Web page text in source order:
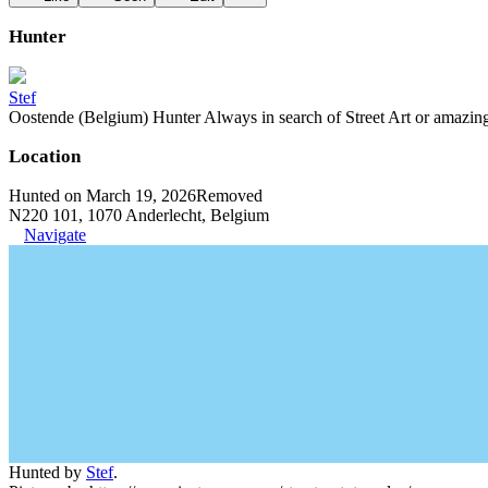
Hunter
Stef
Oostende (Belgium) Hunter Always in search of Street Art or
Location
Hunted on March 19, 2026Removed
N220 101, 1070 Anderlecht, Belgium
Navigate
Hunted by Stef.